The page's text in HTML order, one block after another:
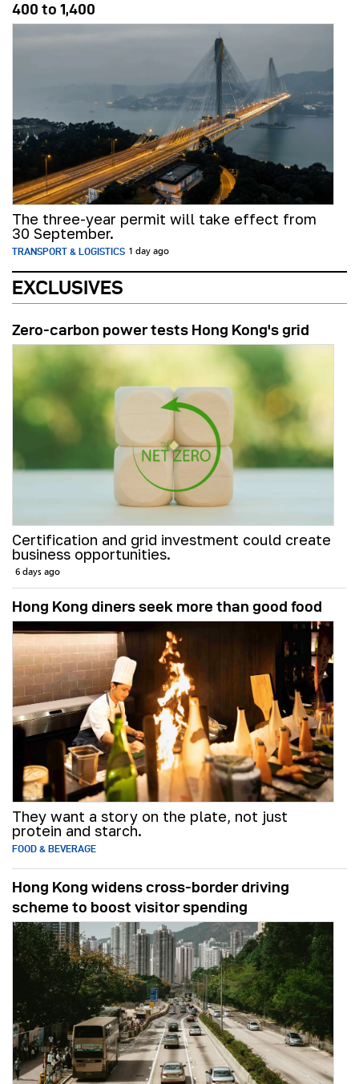
400 to 1,400
The three-year permit will take effect from
30 September.
TRANSPORT & LOGISTICS 1 day ago
EXCLUSIVES
Zero-carbon power tests Hong Kong's grid
Certification and grid investment could create
business opportunities.
6 days ago
Hong Kong diners seek more than good food
They want a story on the plate, not just
protein and starch.
FOOD & BEVERAGE
Hong Kong widens cross-border driving
scheme to boost visitor spending